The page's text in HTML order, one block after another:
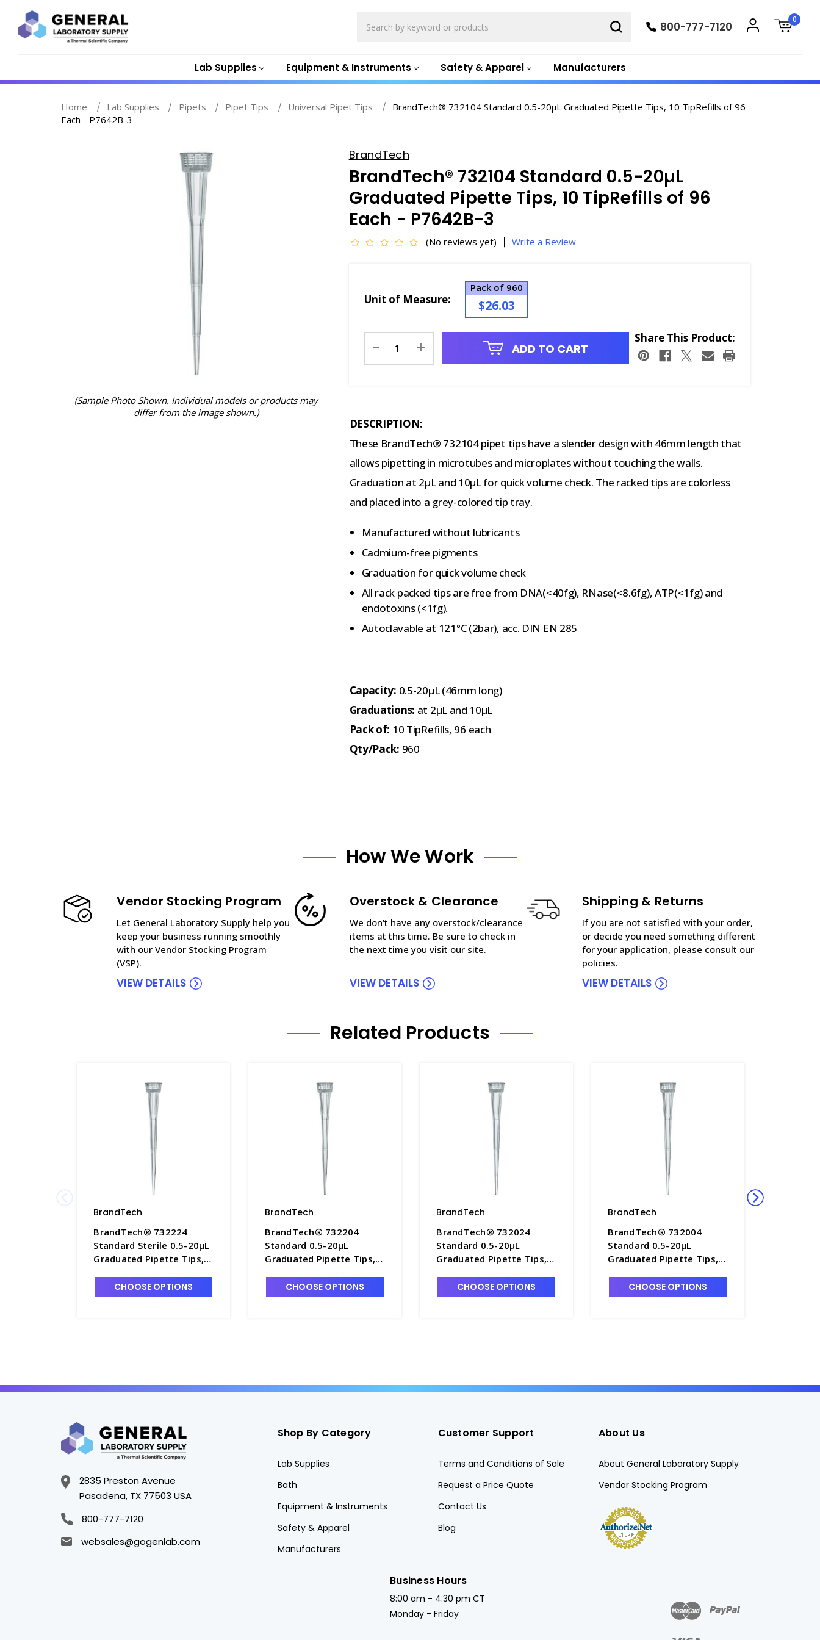
Lab Supplies Equipment & Instruments Safety & Apparel Manufacturers
800-777-7120
0
Home Lab Supplies Pipets Pipet Tips Universal Pipet Tips
BrandTech® 732104 Standard 0.5-20µL Graduated Pipette Tips, 10 TipRefills of 96
Each - P7642B-3
(Sample Photo Shown. Individual models or products may
differ from the image shown.)
BrandTech
BrandTech® 732104 Standard 0.5-20µL
Graduated Pipette Tips, 10 TipRefills of 96
Each - P7642B-3
(No reviews yet) Write a Review
Unit of Measure:
Pack of 960
$26.03
Stock:
- + ADD TO CART
Share This Product:
DESCRIPTION:
These BrandTech® 732104 pipet tips have a slender design with 46mm length that
allows pipetting in microtubes and microplates without touching the walls.
Graduation at 2μL and 10μL for quick volume check. The racked tips are colorless
and placed into a grey-colored tip tray.
Manufactured without lubricants
Cadmium-free pigments
Graduation for quick volume check
All rack packed tips are free from DNA(<40fg), RNase(<8.6fg), ATP(<1fg) and
endotoxins (<1fg).
Autoclavable at 121°C (2bar), acc. DIN EN 285
Capacity: 0.5-20µL (46mm long)
Graduations: at 2µL and 10µL
Pack of: 10 TipRefills, 96 each
Qty/Pack: 960
How We Work
Vendor Stocking Program
Let General Laboratory Supply help you
keep your business running smoothly
with our Vendor Stocking Program
(VSP).
VIEW DETAILS
Overstock & Clearance
We don't have any overstock/clearance
items at this time. Be sure to check in
the next time you visit our site.
VIEW DETAILS
Shipping & Returns
If you are not satisfied with your order,
or decide you need something different
for your application, please consult our
policies.
VIEW DETAILS
Related Products
BrandTech
BrandTech® 732224
Standard Sterile 0.5-20µL
Graduated Pipette Tips,
P7642B-6
CHOOSE OPTIONS
BrandTech
BrandTech® 732204
Standard 0.5-20µL
Graduated Pipette Tips, 5
P7642B-4
CHOOSE OPTIONS
BrandTech
BrandTech® 732024
Standard 0.5-20µL
Graduated Pipette Tips,
P7642B-2
CHOOSE OPTIONS
BrandTech
BrandTech® 732004
Standard 0.5-20µL
Graduated Pipette Tips, 2
P7642B-1
CHOOSE OPTIONS
2835 Preston Avenue
Pasadena, TX 77503 USA
800-777-7120
websales@gogenlab.com
Shop By Category
Lab Supplies
Bath
Equipment & Instruments
Safety & Apparel
Manufacturers
Customer Support
Terms and Conditions of Sale
Request a Price Quote
Contact Us
Blog
About Us
About General Laboratory Supply
Vendor Stocking Program
Business Hours
8:00 am - 4:30 pm CT
Monday - Friday